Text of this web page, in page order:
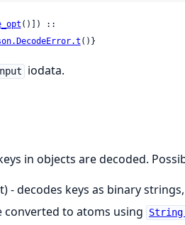
()]) ::
()}
iodata.
in objects are decoded.
- decodes keys as binary strings,
converted to atoms using